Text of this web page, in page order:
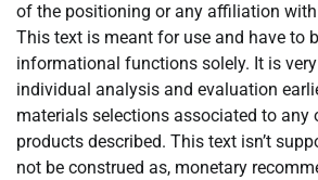
of the positioning or any affiliation
This text is meant for use and have to
informational functions solely. It is
individual analysis and evaluation
materials selections associated to any
products described. This text isn’t
not be construed as, monetary